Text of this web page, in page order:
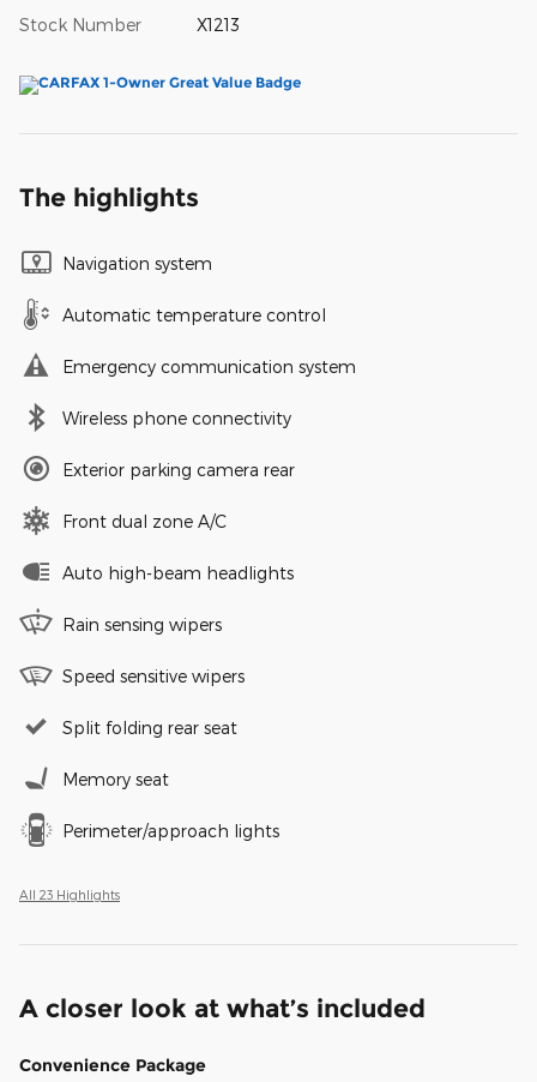
Stock Number X1213
The highlights
Navigation system
Automatic temperature control
Emergency communication system
Wireless phone connectivity
Exterior parking camera rear
Front dual zone A/C
Auto high-beam headlights
Rain sensing wipers
Speed sensitive wipers
Split folding rear seat
Memory seat
Perimeter/approach lights
All 23 Highlights
A closer look at what’s included
Convenience Package